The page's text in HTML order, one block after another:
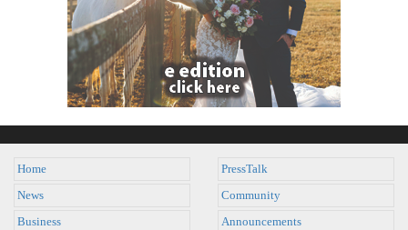
Home
News
Business
PressTalk
Community
Announcements